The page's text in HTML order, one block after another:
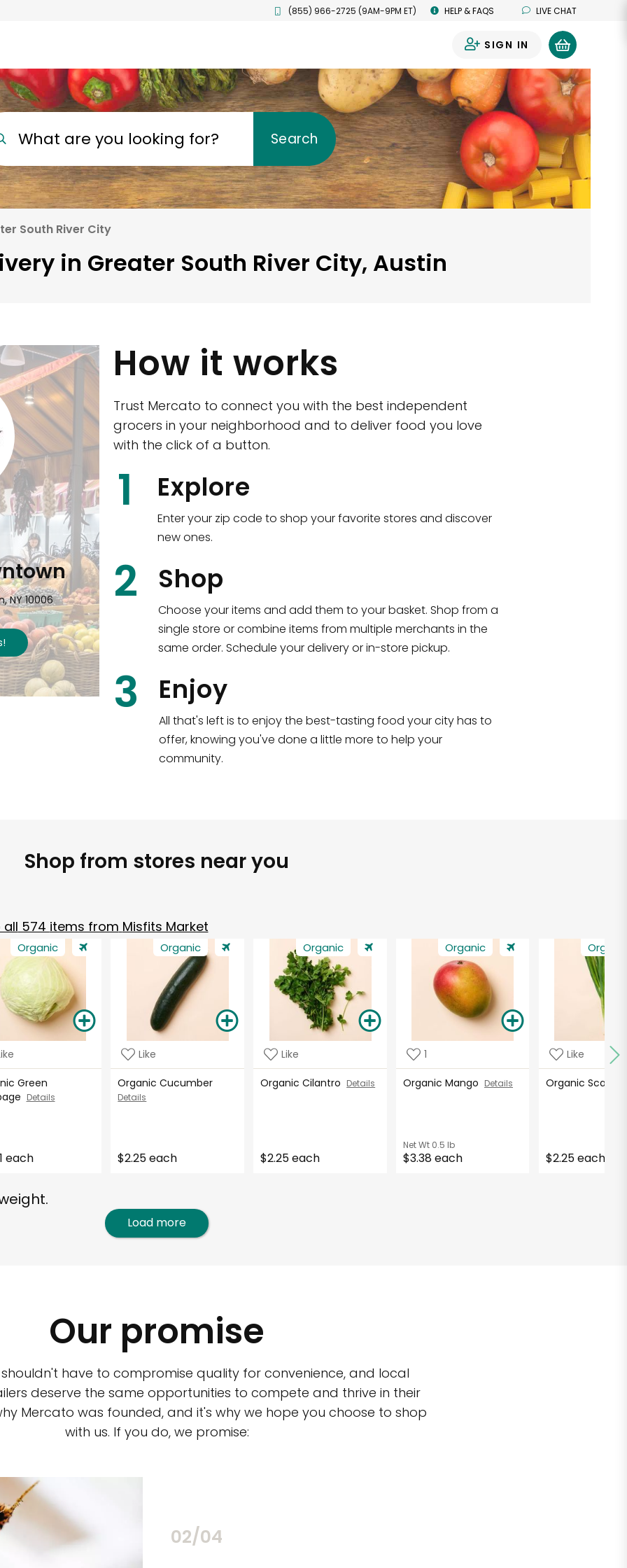
(855) 966-2725 (9AM-9PM ET) HELP & FAQS LIVE CHAT
SIGN IN
What are you looking for? Search
South River City
in Greater South River City, Austin
NY 10006
!
CTown (Woodlawn)
4265 Katonah Ave The Bronx, NY 10470
Shop all
How it works
Trust Mercato to connect you with the best independent
grocers in your neighborhood and to deliver food you love
with the click of a button.
1 Explore
Enter your zip code to shop your favorite stores and discover
new ones.
2 Shop
Choose your items and add them to your basket. Shop from a
single store or combine items from multiple merchants in the
same order. Schedule your delivery or in-store pickup.
3 Enjoy
All that's left is to enjoy the best-tasting food your city has to
offer, knowing you've done a little more to help your
community.
Shop from stores near you
all 574 items from Misfits Market
Organic
Green
Details
each
Organic
Like
Organic Cucumber
Details
$2.25 each
Organic
Like
Organic Cilantro Details
$2.25 each
Organic
1
Organic Mango Details
Net Wt0.5 lb
$3.38 each
Like
Organic
$2.25 each
Load more
Our promise
shouldn't have to compromise quality for convenience, and local
deserve the same opportunities to compete and thrive in their
Mercato was founded, and it's why we hope you choose to shop
with us. If you do, we promise:
02/04